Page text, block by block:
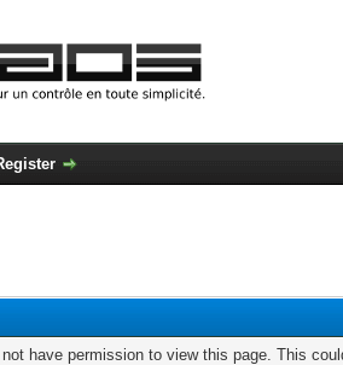
have permission to view this page. This